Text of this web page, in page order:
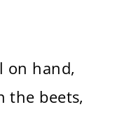
on hand,
the beets,